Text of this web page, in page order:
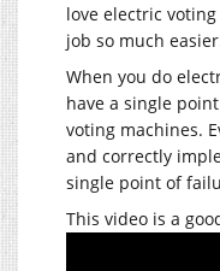
love electric
job so much
When you do
have a single
voting machines.
and correctly
single point of
This video is a